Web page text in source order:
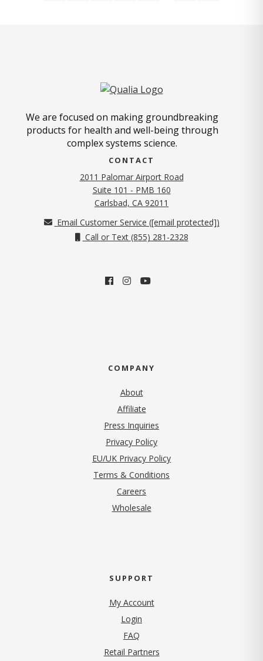
We are focused on making groundbreaking
products for health and well-being through
complex systems science.
CONTACT
2011 Palomar Airport Road
Suite 101 - PMB 160
Carlsbad, CA 92011
Email Customer Service ([email protected])
Call or Text (855) 281-2328
COMPANY
About
Affiliate
Press Inquiries
Privacy Policy(opens in new tab)
EU/UK Privacy Policy
Terms & Conditions
Careers
Wholesale
SUPPORT
My Account
Login
FAQ
Retail Partners